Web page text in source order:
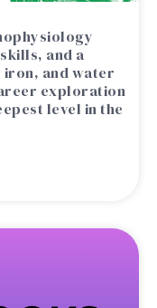
and a
and water
exploration
level in the